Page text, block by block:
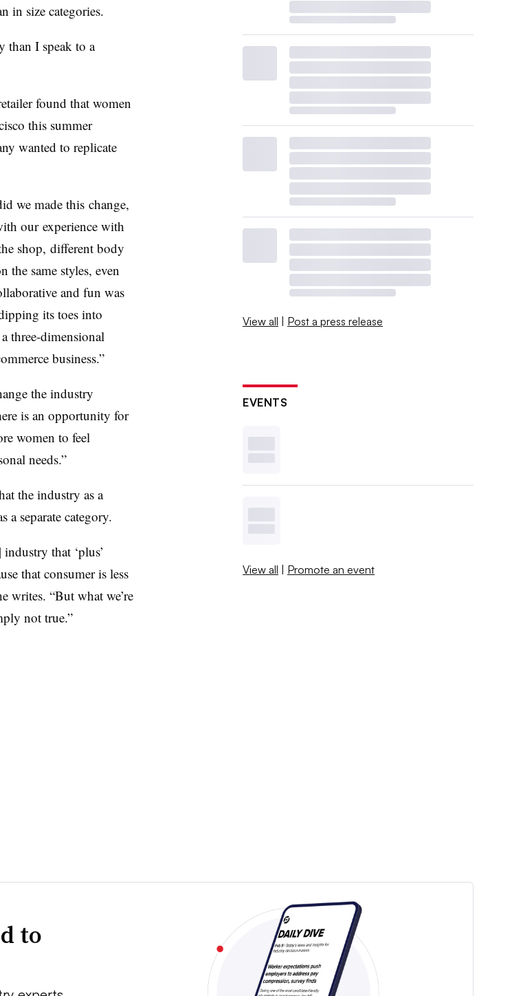
in size categories.
than I speak to a
found that women
this summer
wanted to replicate
we made this change,
our experience with
shop, different body
the same styles, even
and fun was
its toes into
three-dimensional
business.”
the industry
is an opportunity for
women to feel
needs.”
the industry as a
separate category.
that ‘plus’
that consumer is less
writes. “But what we’re
not true.”
View all | Post a press release
EVENTS
View all | Promote an event
to